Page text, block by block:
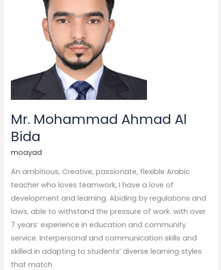
Mr. Mohammad Ahmad Al
Bida
moayad
An ambitious, Creative, passionate, flexible Arabic
teacher who loves teamwork, I have a love of
development and learning. Abiding by regulations and
laws, able to withstand the pressure of work. with over
7 years’ experience in education and community
service. Interpersonal and communication skills and
skilled in adapting to students’ diverse learning styles
that match